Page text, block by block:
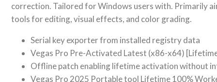
correction. Tailored for Windows users with. Primarily
tools for editing, visual effects, and color grading.
Serial key exporter from installed registry data
Vegas Pro Pre-Activated Latest (x86-x64)
Offline patch enabling lifetime activation without
Vegas Pro 2025 Portable tool Lifetime 100%